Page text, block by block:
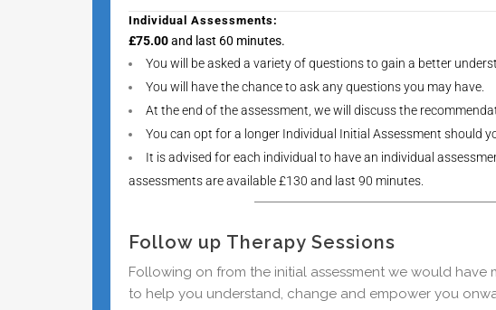
Individual Assessments:
£75.00and last 60 minutes.
You will be asked a variety of questions to gain a better
You will have the chance to ask any questions you may have.
At the end of the assessment, we will discuss the
You can opt for a longer Individual Initial Assessment should
It is advised for each individual to have an individual
assessments are available £130 and last 90 minutes.
Follow up Therapy Sessions
Following on from the initial assessment we would
to help you understand, change and empower you